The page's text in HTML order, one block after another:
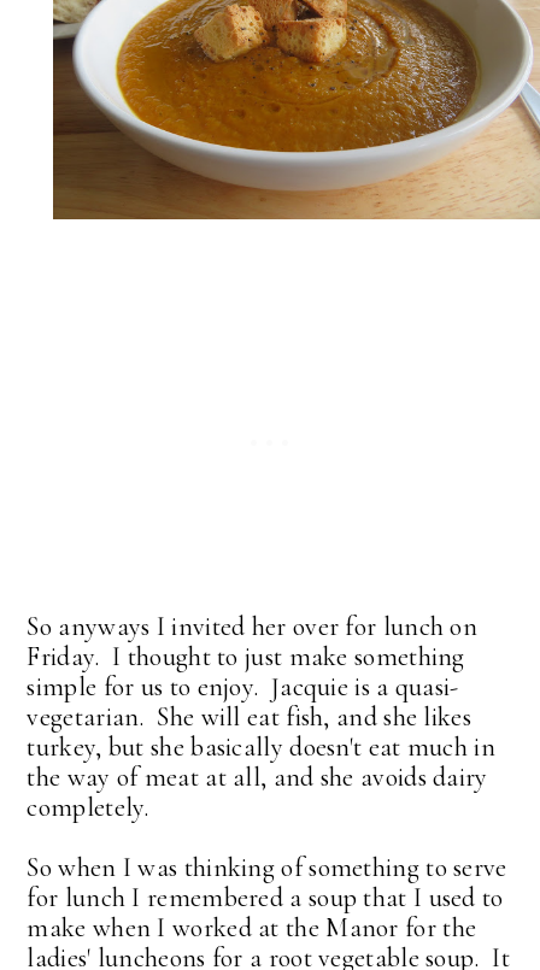
So anyways I invited her over for lunch on
Friday. I thought to just make something
simple for us to enjoy. Jacquie is a quasi-
vegetarian. She will eat fish, and she likes
turkey, but she basically doesn't eat much in
the way of meat at all, and she avoids dairy
completely.
So when I was thinking of something to serve
for lunch I remembered a soup that I used to
make when I worked at the Manor for the
ladies' luncheons for a root vegetable soup. It